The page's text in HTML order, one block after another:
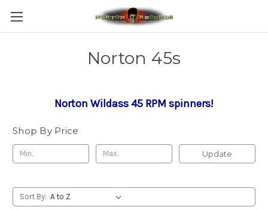
Norton 45s
Norton Wildass 45 RPM spinners!
Shop By Price
Update
Sort By: